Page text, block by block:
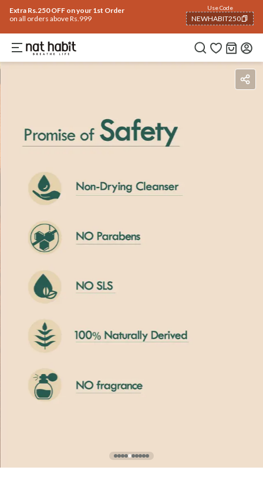
Extra Rs.250 OFF on your 1st Order
on all orders above Rs.999
Use Code
NEWHABIT250
COPIED!
BenefitsIngredients